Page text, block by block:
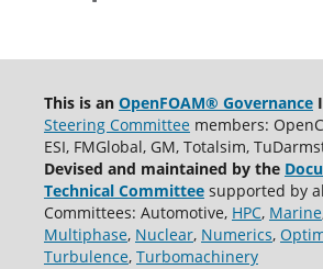
This is an OpenFOAM® Governance
Steering Committeemembers:
ESI, FMGlobal, GM, Totalsim,
Devised and maintained by the
Technical Committee supported by
Committees: Automotive, HPC, Marine
Multiphase, Nuclear, Numerics,
Turbulence, Turbomachinery